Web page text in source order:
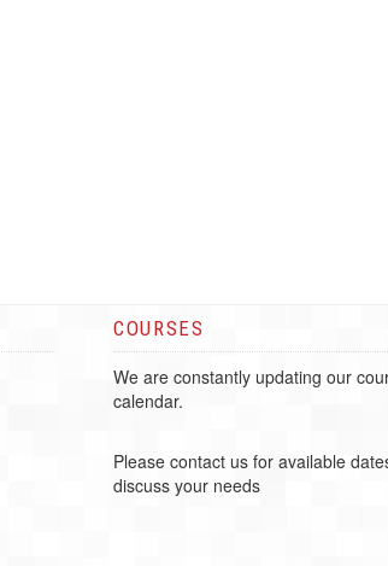
COURSES
We are constantly updating our
calendar.
Please contact us for available
discuss your needs